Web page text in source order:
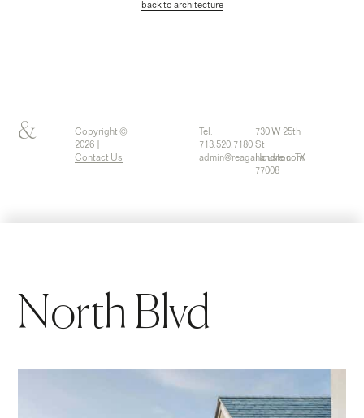
back to architecture
&
Copyright ©
2026 |
Contact Us
Tel:
713.520.7180
admin@reaganandre.com
730 W 25th
St
Houston, TX
77008
North Blvd